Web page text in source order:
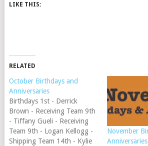
LIKE THIS:
RELATED
October Birthdays and
Anniversaries
Birthdays 1st - Derrick
Brown - Receiving Team 9th
- Tiffany Gueli - Receiving
Team 9th - Logan Kellogg -
Shipping Team 14th - Kylie
November
Anniversaries